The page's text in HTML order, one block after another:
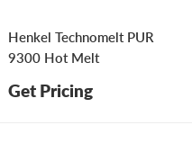
Henkel Technomelt PUR
9300 Hot Melt
Get Pricing